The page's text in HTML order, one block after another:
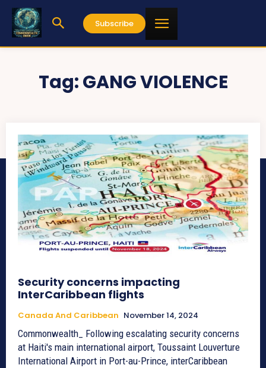
Subscribe
Tag:GANG VIOLENCE
Security concerns impacting
InterCaribbean flights
Canada And Caribbean November 14, 2024
Commonwealth_ Following escalating security concerns
at Haiti's main international airport, Toussaint Louverture
International Airport in Port-au-Prince, interCaribbean